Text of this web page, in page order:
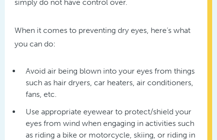
simply do not have control over.
When it comes to preventing dry eyes, here’s what
you can do:
Avoid air being blown into your eyes from things
such as hair dryers, car heaters, air conditioners,
fans, etc.
Use appropriate eyewear to protect/shield your
eyes from wind when engaging in activities such
as riding a bike or motorcycle, skiing, or riding in